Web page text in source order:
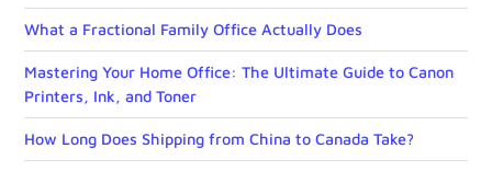
What a Fractional Family Office Actually Does
Mastering Your Home Office: The Ultimate Guide to Canon
Printers, Ink, and Toner
How Long Does Shipping from China to Canada Take?